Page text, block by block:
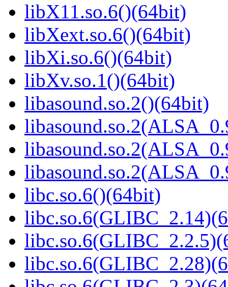
libX11.so.6()(64bit)
libXext.so.6()(64bit)
libXi.so.6()(64bit)
libXv.so.1()(64bit)
libasound.so.2()(64bit)
libc.so.6()(64bit)